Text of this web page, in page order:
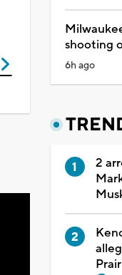
shooting
6h ago
2